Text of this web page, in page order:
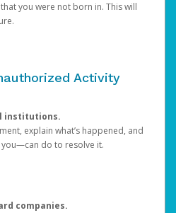
you were not born in. This will
Activity
institutions.
explain what’s happened, and
do to resolve it.
companies.